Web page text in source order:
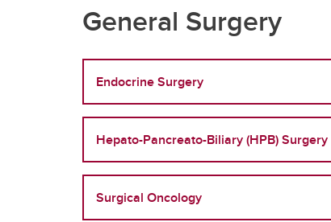
General Surgery
Endocrine Surgery
Hepato-Pancreato-Biliary (HPB) Surgery
Surgical Oncology